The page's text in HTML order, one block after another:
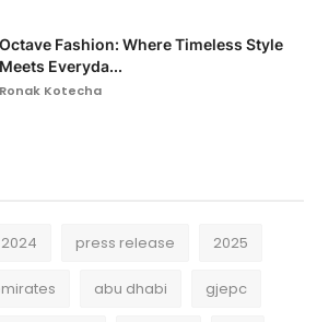
Octave Fashion: Where Timeless Style
Meets Everyda...
Ronak Kotecha
2024 press release 2025
abu dhabi gjepc